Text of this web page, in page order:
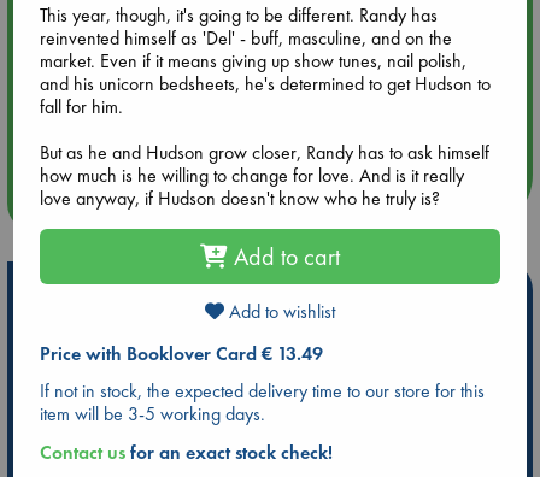
Tarot Sunday with Michelle Lynn Williamson (14:00 - 16:00
hrs time slot)
Aug 14 17:30
more events
personal favorites!
ABC Favorites
Star Wars
ABC Events books
Booker Prize 2026 Longlist
AWCA Page Turners
ABC The Hague Book Club
This year, though, it's going to be different. Randy has
reinvented himself as 'Del' - buff, masculine, and on the
market. Even if it means giving up show tunes, nail polish,
and his unicorn bedsheets, he's determined to get Hudson to
fall for him.
But as he and Hudson grow closer, Randy has to ask himself
how much is he willing to change for love. And is it really
love anyway, if Hudson doesn't know who he truly is?
Add to cart
Add to wishlist
Price with Booklover Card € 13.49
If not in stock, the expected delivery time to our store for this
item will be 3-5 working days.
Contact usfor an exact stock check!